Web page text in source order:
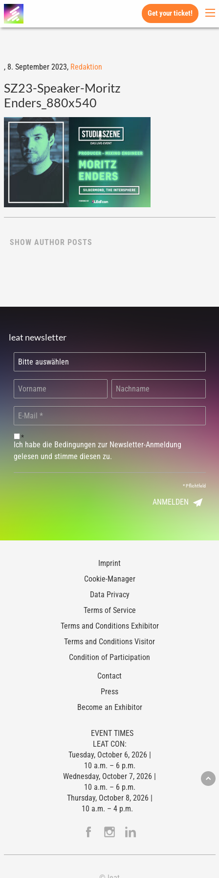
Get your ticket!
, 8. September 2023, Redaktion
SZ23-Speaker-Moritz
Enders_880x540
SHOW AUTHOR POSTS
leat newsletter
*
Ich habe die Bedingungen zur Newsletter-Anmeldung
gelesen und stimme diesen zu.
*Pflichtfeld
ANMELDEN
Imprint
Cookie-Manager
Data Privacy
Terms of Service
Terms and Conditions Exhibitor
Terms and Conditions Visitor
Condition of Participation
Contact
Press
Become an Exhibitor
EVENT TIMES
LEAT CON:
Tuesday, October 6, 2026 |
10 a.m. – 6 p.m.
Wednesday, October 7, 2026 |
10 a.m. – 6 p.m.
Thursday, October 8, 2026 |
10 a.m. – 4 p.m.